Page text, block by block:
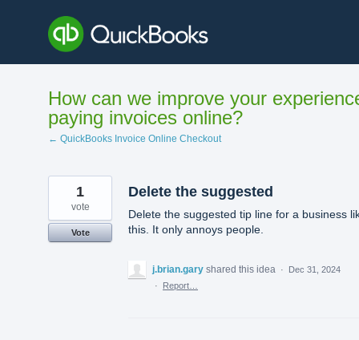
content
How can we improve your
paying invoices online?
← QuickBooks Invoice Online Checkout
Delete the suggested
Delete the suggested tip line for a business
this. It only annoys people.
1
vote
Vote
j.brian.gary shared this idea ·
Dec 31, 2024
·
Report…